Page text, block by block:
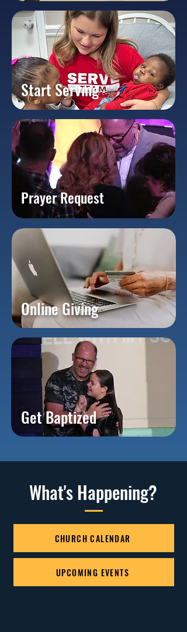
Start Serving
Prayer Request
Online Giving
Get Baptized
What's Happening?
CHURCH CALENDAR
UPCOMING EVENTS